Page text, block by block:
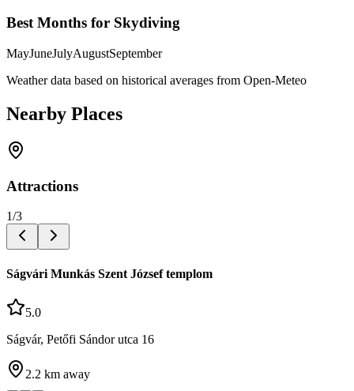
Best Months for Skydiving
MayJuneJulyAugustSeptember
Weather data based on historical averages from Open-Meteo
Nearby Places
Attractions
1/3
Ságvári Munkás Szent József templom
5.0
Ságvár, Petőfi Sándor utca 16
2.2 km away